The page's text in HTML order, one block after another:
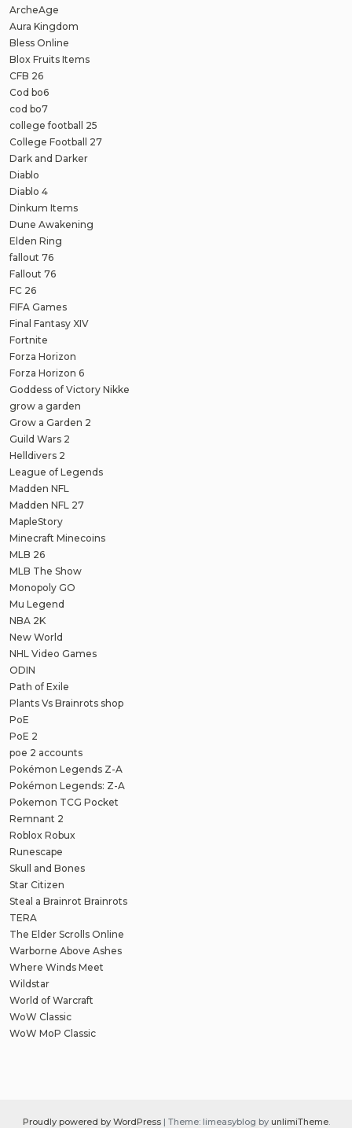
ArcheAge
Aura Kingdom
Bless Online
Blox Fruits Items
CFB 26
Cod bo6
cod bo7
college football 25
College Football 27
Dark and Darker
Diablo
Diablo 4
Dinkum Items
Dune Awakening
Elden Ring
fallout 76
Fallout 76
FC 26
FIFA Games
Final Fantasy XIV
Fortnite
Forza Horizon
Forza Horizon 6
Goddess of Victory Nikke
grow a garden
Grow a Garden 2
Guild Wars 2
Helldivers 2
League of Legends
Madden NFL
Madden NFL 27
MapleStory
Minecraft Minecoins
MLB 26
MLB The Show
Monopoly GO
Mu Legend
NBA 2K
New World
NHL Video Games
ODIN
Path of Exile
Plants Vs Brainrots shop
PoE
PoE 2
poe 2 accounts
Pokémon Legends Z-A
Pokémon Legends: Z-A
Pokemon TCG Pocket
Remnant 2
Roblox Robux
Runescape
Skull and Bones
Star Citizen
Steal a Brainrot Brainrots
TERA
The Elder Scrolls Online
Warborne Above Ashes
Where Winds Meet
Wildstar
World of Warcraft
WoW Classic
WoW MoP Classic
Proudly powered by WordPress | Theme: limeasyblog by unlimiTheme.